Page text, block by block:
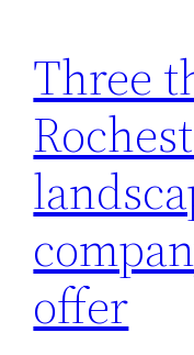
Three
offer